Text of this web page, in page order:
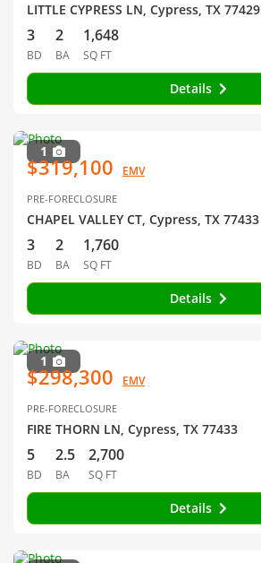
LITTLE CYPRESS LN, Cypress, TX 77429
3
BD
2
BA
1,648
SQ FT
Details
1
$319,100 EMV
PRE-FORECLOSURE
CHAPEL VALLEY CT, Cypress, TX 77433
3
BD
2
BA
1,760
SQ FT
Details
1
$298,300 EMV
PRE-FORECLOSURE
FIRE THORN LN, Cypress, TX 77433
5
BD
2.5
BA
2,700
SQ FT
Details